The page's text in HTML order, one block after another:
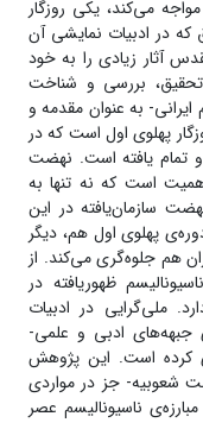
می‌کند، یکی روزگار
که در ادبیات نمایشی آن
آثار زیادی را به خود
بررسی و شناخت
به عنوان مقدمه و
پهلوی اول است که در
و تمام یافته است. نهضت
است که نه تنها به
سازمان‌یافته در این
پهلوی اول هم، دیگر
هم جلوه‌گری می‌کند. از
ظهوریافته در
ملی‌گرایی در ادبیات
جبهه‌های ادبی و علمی-
کرده است. این پژوهش
شعوبیه- جز در مواردی
ناسیونالیسم عصر